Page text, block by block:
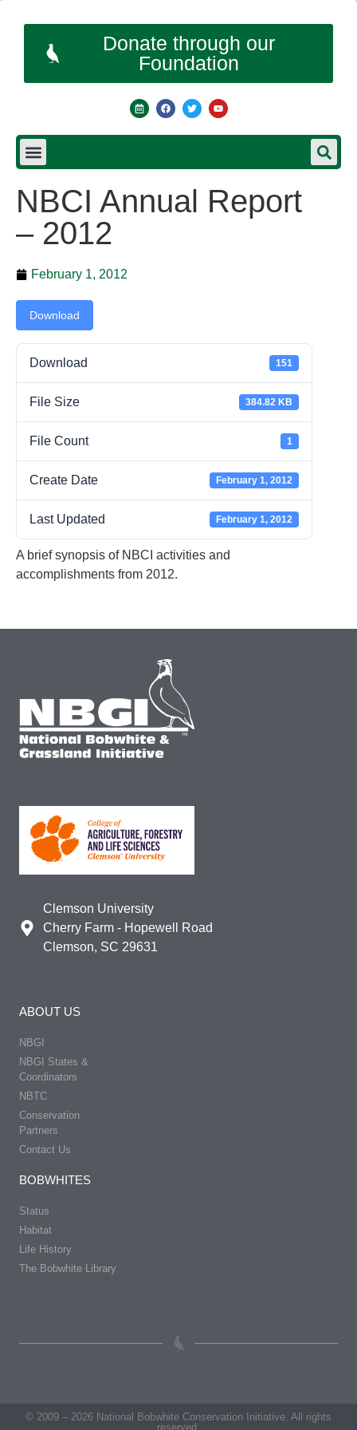
Donate through our
Foundation
NBCI Annual Report
– 2012
February 1, 2012
Download
Download 151
File Size 384.82 KB
File Count 1
Create Date February 1, 2012
Last Updated February 1, 2012
A brief synopsis of NBCI activities and
accomplishments from 2012.
Clemson University
Cherry Farm - Hopewell Road
Clemson, SC 29631
ABOUT US
NBGI
NBGI States &
Coordinators
NBTC
Conservation
Partners
Contact Us
BOBWHITES
Status
Habitat
Life History
The Bobwhite Library
© 2009 – 2026 National Bobwhite Conservation Initiative. All rights
reserved.